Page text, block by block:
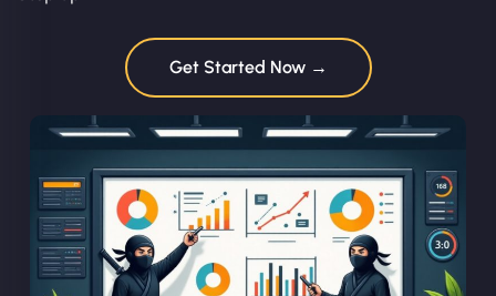
Get Started Now →